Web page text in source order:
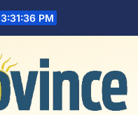
3:31:37 PM